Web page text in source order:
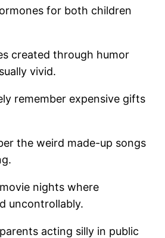
for both children
created through humor
vivid.
remember expensive gifts
the weird made-up songs
nights where
uncontrollably.
acting silly in public